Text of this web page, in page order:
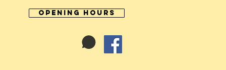
Opening Hours